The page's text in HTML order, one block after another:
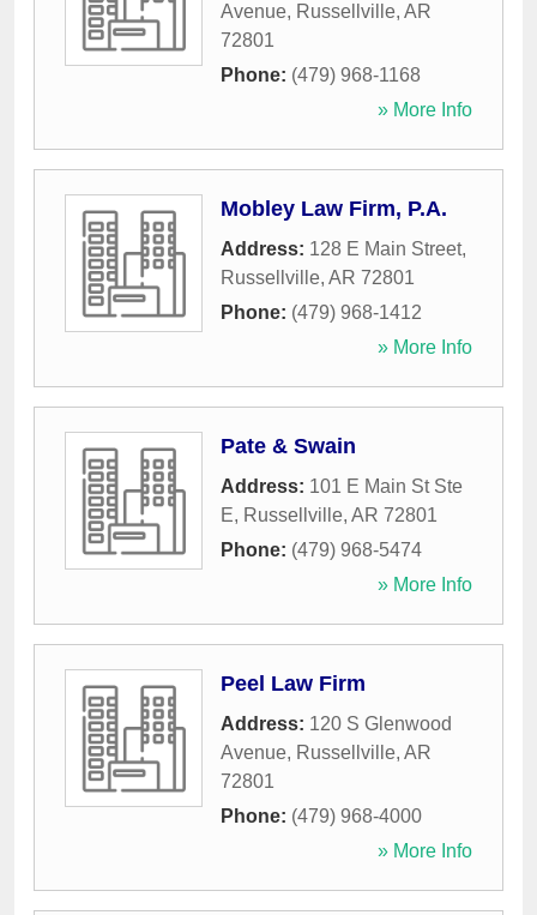
Avenue, Russellville, AR
72801
Phone: (479) 968-1168
» More Info
Mobley Law Firm, P.A.
Address: 128 E Main Street,
Russellville, AR 72801
Phone: (479) 968-1412
» More Info
Pate & Swain
Address: 101 E Main St Ste
E, Russellville, AR 72801
Phone: (479) 968-5474
» More Info
Peel Law Firm
Address: 120 S Glenwood
Avenue, Russellville, AR
72801
Phone: (479) 968-4000
» More Info